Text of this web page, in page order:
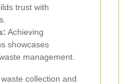
trust with
Achieving
showcases
management.
collection and